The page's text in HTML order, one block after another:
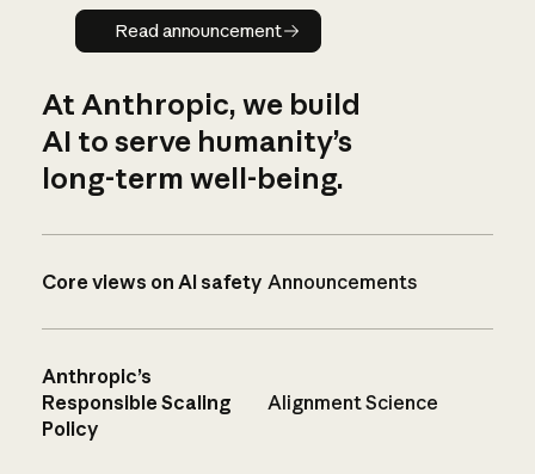
Read announcement
Read announcement
At Anthropic, we build
AI to serve humanity’s
long-term well-being.
Core views on AI safety Announcements
Anthropic’s
Responsible Scaling
Policy
Alignment Science